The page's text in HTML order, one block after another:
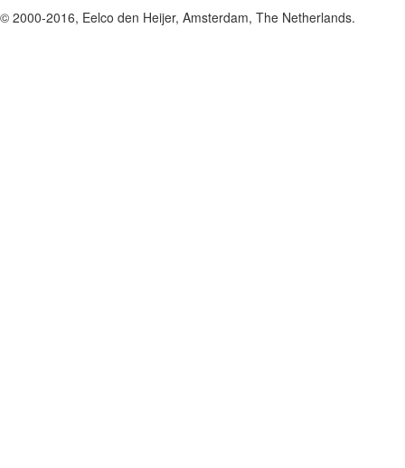
© 2000-2016, Eelco den Heijer, Amsterdam, The Netherlands.